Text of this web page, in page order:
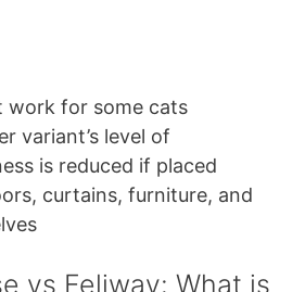
work for some cats
variant’s level of
is reduced if placed
curtains, furniture, and
vs Feliway: What is